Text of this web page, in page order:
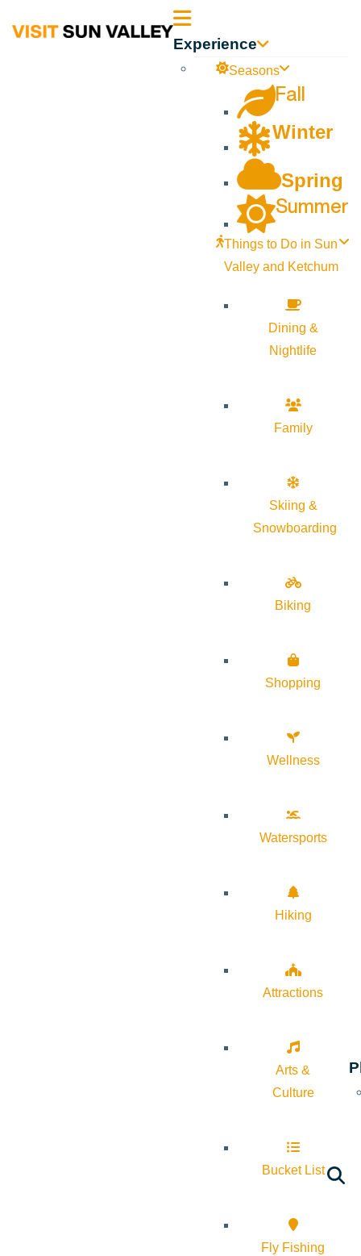
Sun Experience
Seasons
Fall
Winter
Spring
Summer
Things to Do in Sun
Valley and Ketchum
Dining &
Nightlife
Family
Skiing &
Snowboarding
Biking
Shopping
Wellness
Watersports
Hiking
Attractions
Arts &
Culture
Bucket List
Fly Fishing